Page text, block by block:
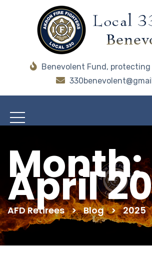
Benevolent Fund,
Month:
April
AFD Retirees > Blog > 2025